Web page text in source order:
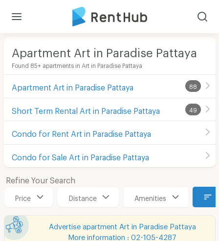
Apartment Art in Paradise Pattaya
Found 85+ apartments in Art in Paradise Pattaya
Apartment Art in Paradise Pattaya 88
Short Term Rental Art in Paradise Pattaya 49
Condo for Rent Art in Paradise Pattaya
Condo for Sale Art in Paradise Pattaya
Refine Your Search
Price Distance Amenities
Advertise apartment Art in Paradise Pattaya
More information : 02-105-4287